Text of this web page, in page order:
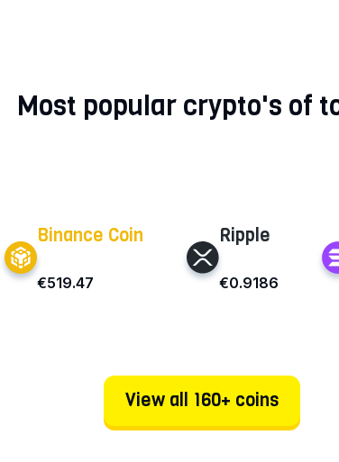
Most popular crypto's of
Binance Coin
€519.47
Ripple
€0.9186
View all 160+ coins